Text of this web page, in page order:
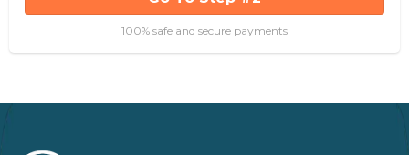
100% safe and secure payments